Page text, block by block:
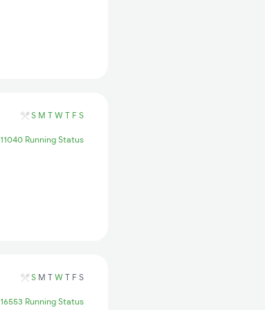
S M T W T F S
11040 Running Status
S M T W T F S
16553 Running Status